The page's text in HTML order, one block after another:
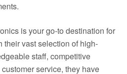
is your go-to destination for
their vast selection of high-
staff, competitive
service, they have